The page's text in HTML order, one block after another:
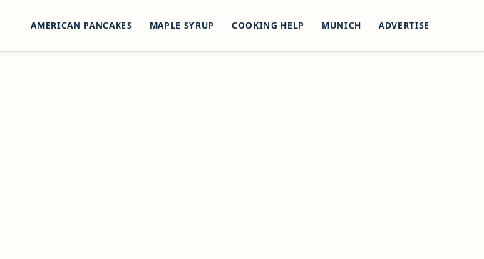
AMERICAN PANCAKES MAPLE SYRUP COOKING HELP MUNICH ADVERTISE